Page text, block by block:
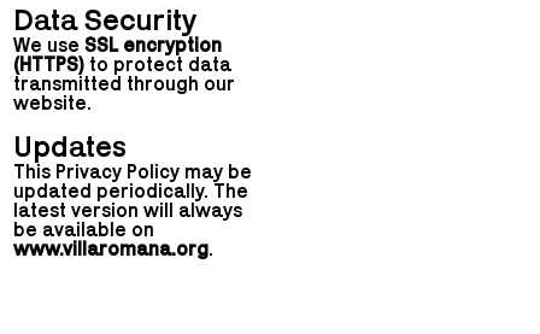
Data Security
We useSSL encryption
(HTTPS) to protect data
transmitted through our
website.
Updates
This Privacy Policy may be
updated periodically. The
latest version will always
be available on
www.villaromana.org.